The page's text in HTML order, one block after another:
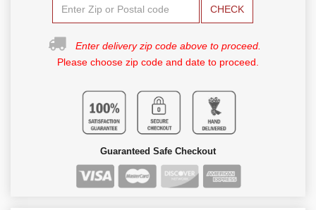
CHECK
Enter delivery zip code above to proceed.
Please choose zip code and date to proceed.
Guaranteed Safe Checkout